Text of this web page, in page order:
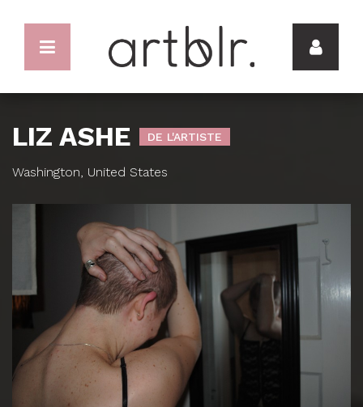
LIZ ASHE DE L'ARTISTE
Washington, United States